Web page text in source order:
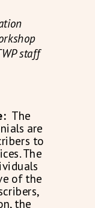
The
are
to
The
of the
the
staff